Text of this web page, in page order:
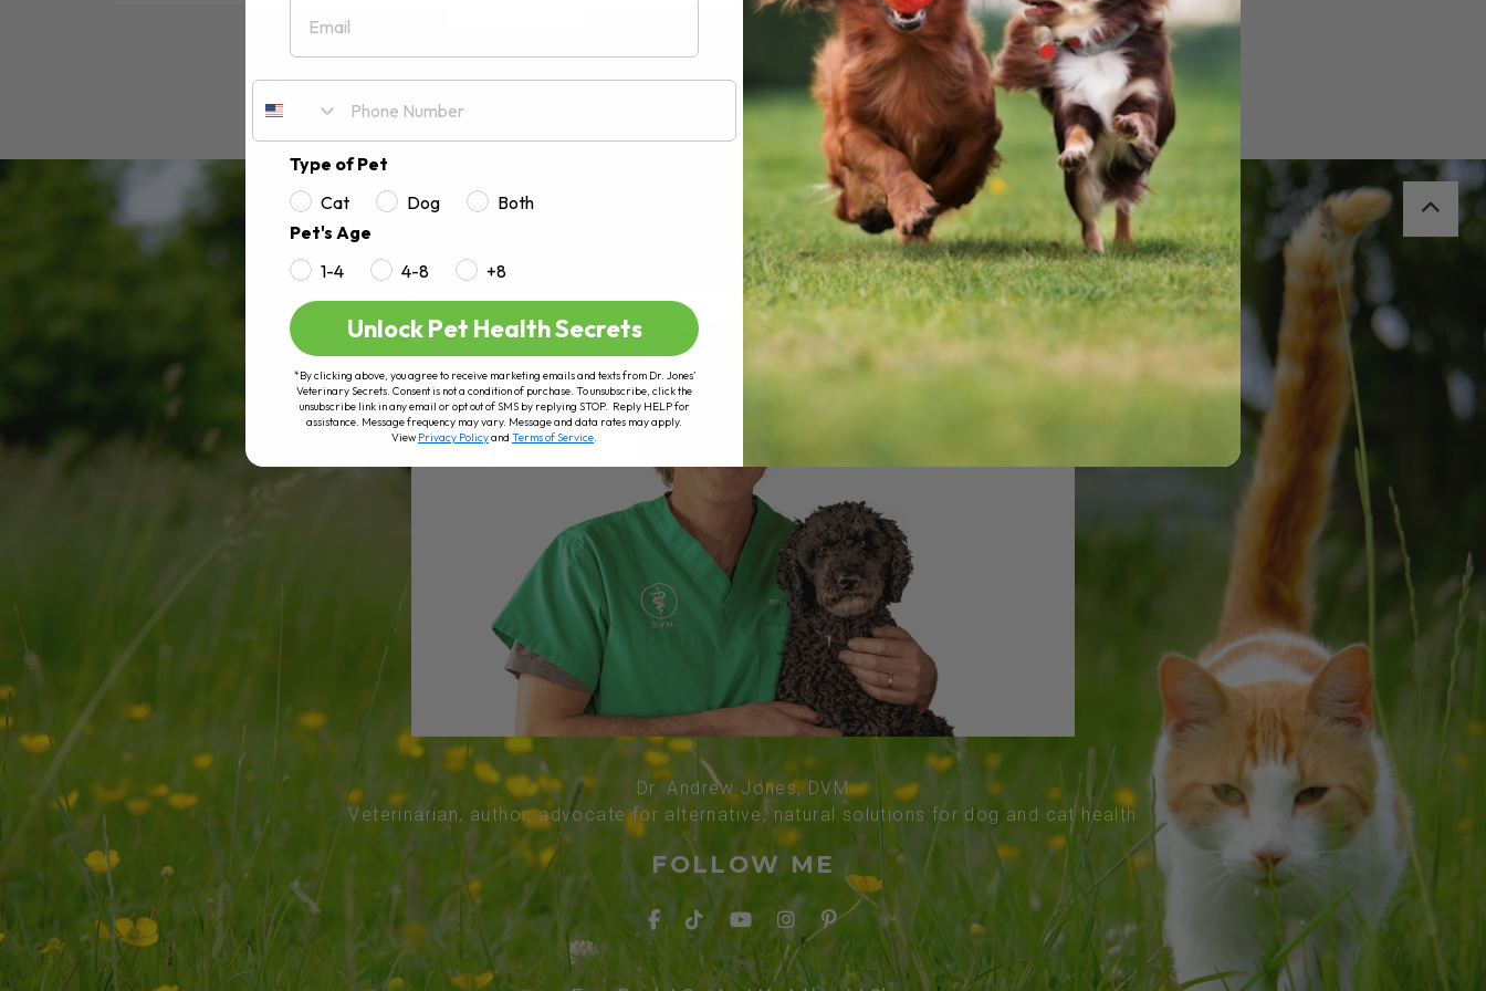
Dr. Andrew Jones, DVM
Veterinarian, author, advocate for alternative, natural solutions for dog and cat health
FOLLOW ME
Email
Type of Pet
Cat
Dog
Both
Pet's Age
1-4
4-8 +8
Unlock Pet Health Secrets
*By clicking above, you agree to receive marketing emails and texts from Dr. Jones’
Veterinary Secrets. Consent is not a condition of purchase. To unsubscribe, click the
unsubscribe link in any email or opt out of SMS by replying STOP. Reply HELP for
assistance. Message frequency may vary. Message and data rates may apply.
ViewPrivacy Policyand Terms of Service